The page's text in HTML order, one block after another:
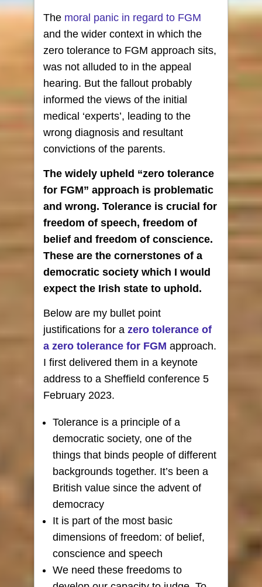
The moral panic in regard to FGM
and the wider context in which the
zero tolerance to FGM approach sits,
was not alluded to in the appeal
hearing. But the fallout probably
informed the views of the initial
medical ‘experts’, leading to the
wrong diagnosis and resultant
convictions of the parents.
The widely upheld “zero tolerance
for FGM” approach is problematic
and wrong. Tolerance is crucial for
freedom of speech, freedom of
belief and freedom of conscience.
These are the cornerstones of a
democratic society which I would
expect the Irish state to uphold.
Below are my bullet point
justifications for a zero tolerance of
a zero tolerance for FGM approach.
I first delivered them in a keynote
address to a Sheffield conference 5
February 2023.
Tolerance is a principle of a
democratic society, one of the
things that binds people of different
backgrounds together. It’s been a
British value since the advent of
democracy
It is part of the most basic
dimensions of freedom: of belief,
conscience and speech
We need these freedoms to